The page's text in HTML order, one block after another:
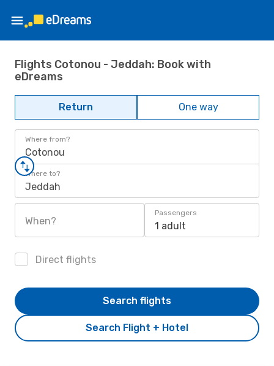
Flights Cotonou - Jeddah: Book with
eDreams
Return One way
Where from?
Cotonou
Where to?
Jeddah
When?
Passengers
1 adult
Direct flights
Search Flight + Hotel
Search flights